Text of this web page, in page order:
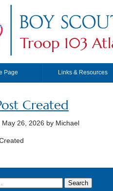
Troop 103
Page Links & Resources
Created
May 26, 2026 by Michael